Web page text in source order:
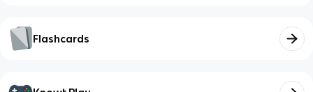
Flashcards